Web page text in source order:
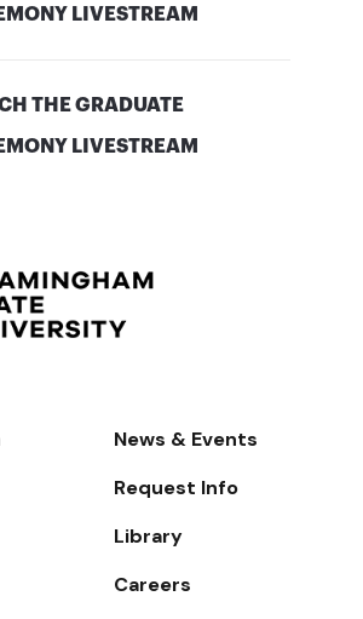
LIVESTREAM
THE GRADUATE
LIVESTREAM
News & Events
Request Info
Library
Careers